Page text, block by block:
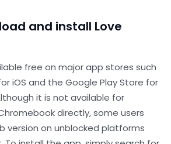
and install Love
free on major app stores such
iOS and the Google Play Store for
it is not available for
directly, some users
version on unblocked platforms